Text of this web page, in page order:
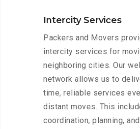
Intercity Services
Packers and Movers
intercity services for
neighboring cities. Our
network allows us to
time, reliable services
distant moves. This
coordination, planning, and